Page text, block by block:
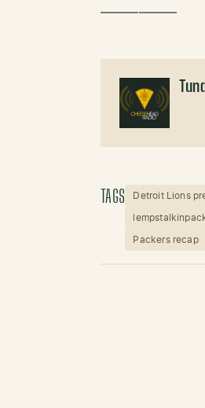
——————
TAGS Detroit Lions
Packers recap